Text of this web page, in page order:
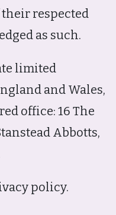
respected
as such.
limited
and Wales,
office: 16 The
Abbotts,
policy.